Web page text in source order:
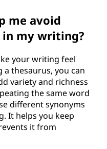
me avoid
my writing?
your writing feel
thesaurus, you can
variety and richness
the same word
different synonyms
It helps you keep
it from